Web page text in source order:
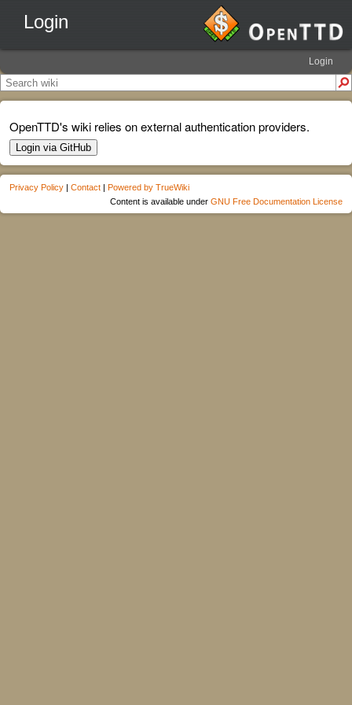
Login
Login
OpenTTD's wiki relies on external authentication providers.
Login via GitHub
Privacy Policy | Contact | Powered by TrueWiki
Content is available under GNU Free Documentation License